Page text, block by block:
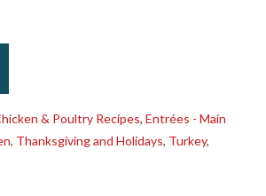
& Poultry Recipes,Entrées - Main
, Thanksgiving and Holidays, Turkey,